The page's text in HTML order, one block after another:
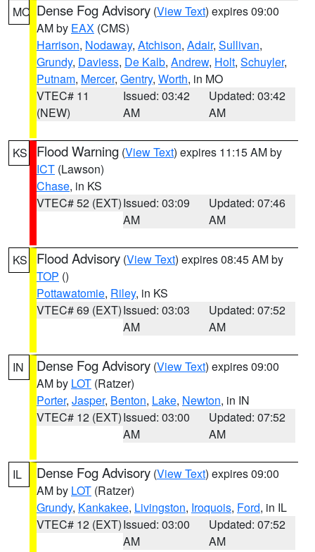
MO Dense Fog Advisory (View Text) expires 09:00
AM by EAX (CMS)
Harrison, Nodaway, Atchison, Adair, Sullivan,
Grundy, Daviess, De Kalb, Andrew, Holt, Schuyler,
Putnam, Mercer, Gentry, Worth, in MO
VTEC# 11
(NEW)
Issued: 03:42
AM
Updated: 03:42
AM
KS Flood Warning (View Text) expires 11:15 AM by
ICT (Lawson)
Chase, in KS
VTEC# 52 (EXT)Issued: 03:09
AM
Updated: 07:46
AM
KS Flood Advisory (View Text) expires 08:45 AM by
TOP ()
Pottawatomie, Riley, in KS
VTEC# 69 (EXT)Issued: 03:03
AM
Updated: 07:52
AM
IN Dense Fog Advisory (View Text) expires 09:00
AM by LOT (Ratzer)
Porter, Jasper, Benton, Lake, Newton, in IN
VTEC# 12 (EXT)Issued: 03:00
AM
Updated: 07:52
AM
IL Dense Fog Advisory (View Text) expires 09:00
AM by LOT (Ratzer)
Grundy, Kankakee, Livingston, Iroquois, Ford, in IL
VTEC# 12 (EXT)Issued: 03:00
AM
Updated: 07:52
AM